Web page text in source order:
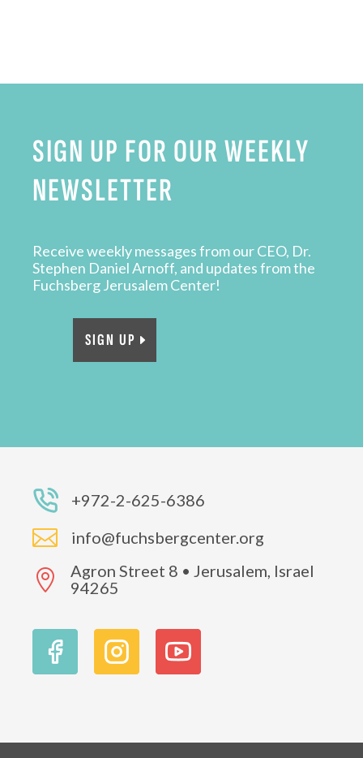
SIGN UP FOR OUR WEEKLY
NEWSLETTER
Receive weekly messages from our CEO, Dr.
Stephen Daniel Arnoff, and updates from the
Fuchsberg Jerusalem Center!
SIGN UP
+972-2-625-6386
 info@fuchsbergcenter.org

Agron Street 8 • Jerusalem, Israel
94265